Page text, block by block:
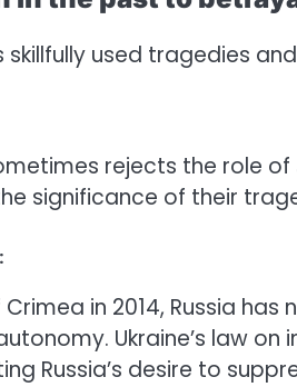
skillfully used tragedies
rejects the role
significance of their
in 2014, Russia
Ukraine’s law
Russia’s desire to